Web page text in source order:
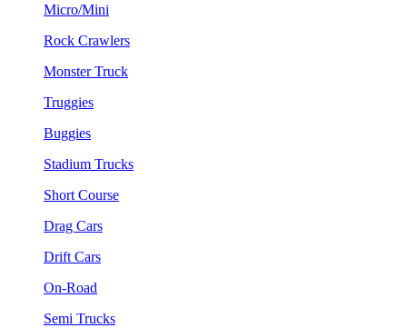
Micro/Mini
Rock Crawlers
Monster Truck
Truggies
Buggies
Stadium Trucks
Short Course
Drag Cars
Drift Cars
On-Road
Semi Trucks